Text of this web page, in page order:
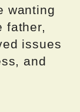
wanting
father,
issues
and